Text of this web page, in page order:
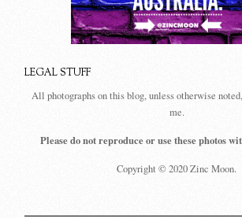
LEGAL STUFF
All photographs on this blog, unless otherwise
me.
Please do not reproduce or use these photos
Copyright © 2020 Zinc Moon.